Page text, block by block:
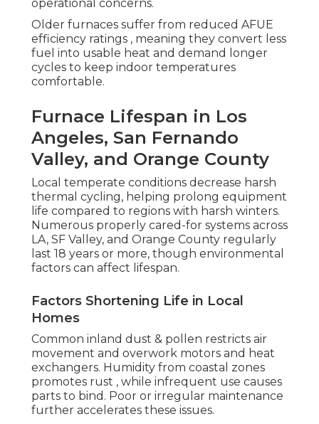
operational concerns.
Older furnaces suffer from reduced AFUE
efficiency ratings , meaning they convert less
fuel into usable heat and demand longer
cycles to keep indoor temperatures
comfortable.
Furnace Lifespan in Los
Angeles, San Fernando
Valley, and Orange County
Local temperate conditions decrease harsh
thermal cycling, helping prolong equipment
life compared to regions with harsh winters.
Numerous properly cared-for systems across
LA, SF Valley, and Orange County regularly
last 18 years or more, though environmental
factors can affect lifespan.
Factors Shortening Life in Local
Homes
Common inland dust & pollen restricts air
movement and overwork motors and heat
exchangers. Humidity from coastal zones
promotes rust , while infrequent use causes
parts to bind. Poor or irregular maintenance
further accelerates these issues.